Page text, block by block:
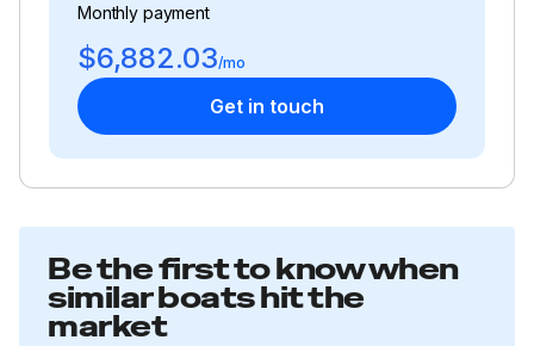
Monthly payment
$6,882.03/mo
Get in touch
Be the first to know when
similar boats hit the
market